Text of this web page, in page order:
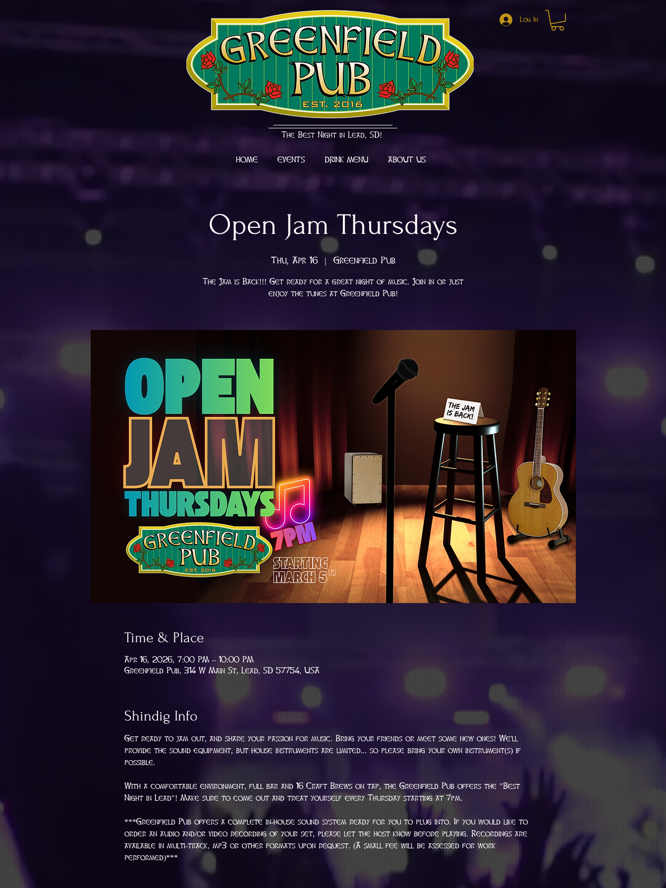
Log In
The Best Night in Lead, SD!
HOME EVENTS DRINK MENU ABOUT US
Open Jam Thursdays
Thu, Apr 16
  |
Greenfield Pub
The Jam is Back!!! Get ready for a great night of music. Join in or just
enjoy the tunes at Greenfield Pub!
Time & Place
Apr 16, 2026, 7:00 PM – 10:00 PM
Greenfield Pub, 314 W Main St, Lead, SD 57754, USA
Shindig Info
Get ready to jam out, and share your passion for music. Bring your friends or meet some new ones! We'll
provide the sound equipment, but house instruments are limited... so please bring your own instrument(s) if
possible.
With a comfortable environment, full bar and 16 Craft Brews on tap, the Greenfield Pub offers the "Best
Night in Lead"! Make sure to come out and treat yourself every Thursday starting at 7pm.
***Greenfield Pub offers a complete in-house sound system ready for you to plug into. If you would like to
order an audio and/or video recording of your set, please let the host know before playing. Recordings are
available in multi-track, mp3 or other formats upon request. (A small fee will be assessed for work
performed)***